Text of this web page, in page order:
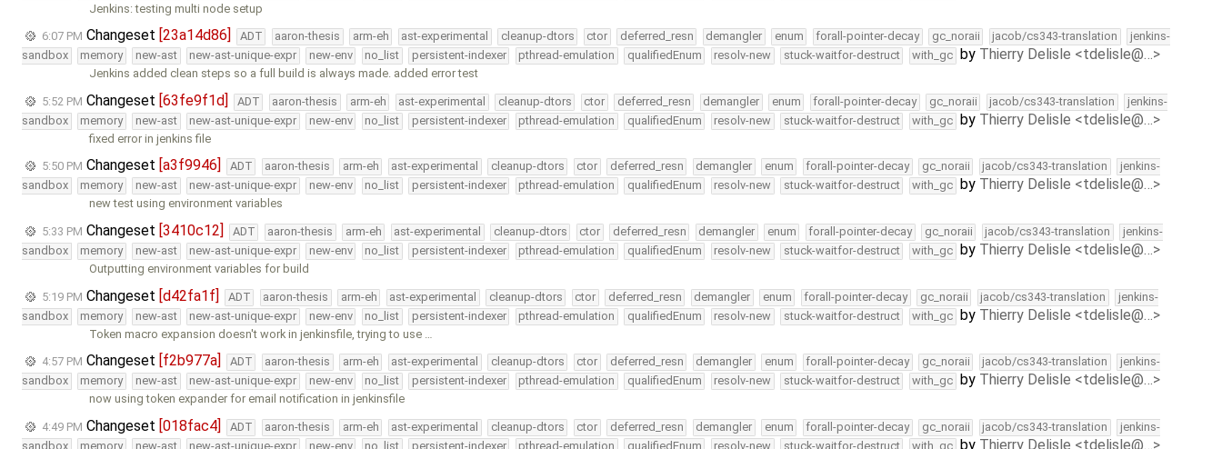
Jenkins: testing multi node setup
6:07 PM Changeset [23a14d86] ADT aaron-thesis arm-eh ast-experimental cleanup-dtors ctor deferred_resn demangler enum forall-pointer-decay gc_noraii jacob/cs343-translation
jenkins-
sandbox
memory new-ast new-ast-unique-expr new-env no_list persistent-indexer pthread-emulation qualifiedEnum resolv-new stuck-waitfor-destruct with_gc by Thierry Delisle <tdelisle@…>
Jenkins added clean steps so a full build is always made. added error test
5:52 PM Changeset [63fe9f1d] ADT aaron-thesis arm-eh ast-experimental cleanup-dtors ctor deferred_resn demangler enum forall-pointer-decay gc_noraii jacob/cs343-translation
jenkins-
sandbox
memory new-ast new-ast-unique-expr new-env no_list persistent-indexer pthread-emulation qualifiedEnum resolv-new stuck-waitfor-destruct with_gc by Thierry Delisle <tdelisle@…>
fixed error in jenkins file
5:50 PM Changeset [a3f9946] ADT aaron-thesis arm-eh ast-experimental cleanup-dtors ctor deferred_resn demangler enum forall-pointer-decay gc_noraii jacob/cs343-translation
jenkins-
sandbox
memory new-ast new-ast-unique-expr new-env no_list persistent-indexer pthread-emulation qualifiedEnum resolv-new stuck-waitfor-destruct with_gc by Thierry Delisle <tdelisle@…>
new test using environment variables
5:33 PM Changeset [3410c12] ADT aaron-thesis arm-eh ast-experimental cleanup-dtors ctor deferred_resn demangler enum forall-pointer-decay gc_noraii jacob/cs343-translation
jenkins-
sandbox
memory new-ast new-ast-unique-expr new-env no_list persistent-indexer pthread-emulation qualifiedEnum resolv-new stuck-waitfor-destruct with_gc by Thierry Delisle <tdelisle@…>
Outputting environment variables for build
5:19 PM Changeset [d42fa1f] ADT aaron-thesis arm-eh ast-experimental cleanup-dtors ctor deferred_resn demangler enum forall-pointer-decay gc_noraii jacob/cs343-translation
jenkins-
sandbox
memory new-ast new-ast-unique-expr new-env no_list persistent-indexer pthread-emulation qualifiedEnum resolv-new stuck-waitfor-destruct with_gc by Thierry Delisle <tdelisle@…>
Token macro expansion doesn't work in jenkinsfile, trying to use …
4:57 PM Changeset [f2b977a] ADT aaron-thesis arm-eh ast-experimental cleanup-dtors ctor deferred_resn demangler enum forall-pointer-decay gc_noraii jacob/cs343-translation
jenkins-
sandbox
memory new-ast new-ast-unique-expr new-env no_list persistent-indexer pthread-emulation qualifiedEnum resolv-new stuck-waitfor-destruct with_gc by Thierry Delisle <tdelisle@…>
now using token expander for email notification in jenkinsfile
4:49 PM Changeset [018fac4] ADT aaron-thesis arm-eh ast-experimental cleanup-dtors ctor deferred_resn demangler enum forall-pointer-decay gc_noraii jacob/cs343-translation
jenkins-
sandbox
memory new-ast new-ast-unique-expr new-env no_list persistent-indexer pthread-emulation qualifiedEnum resolv-new stuck-waitfor-destruct with_gc by Thierry Delisle <tdelisle@…>